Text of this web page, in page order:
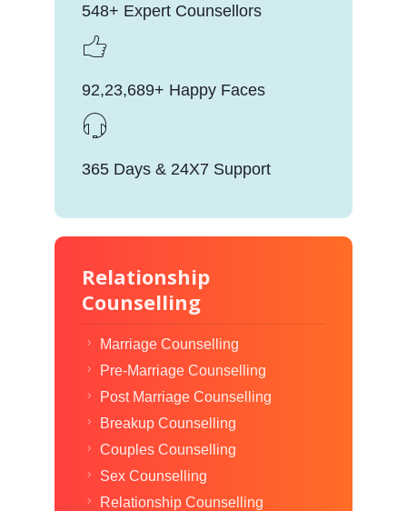
548+ Expert Counsellors
92,23,689+ Happy Faces
365 Days & 24X7 Support
Relationship
Counselling
Marriage Counselling
Pre-Marriage Counselling
Post Marriage Counselling
Breakup Counselling
Couples Counselling
Sex Counselling
Relationship Counselling